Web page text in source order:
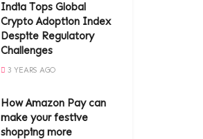
India Tops Global
Crypto Adoption Index
Despite Regulatory
Challenges
3 YEARS AGO
How Amazon Pay can
make your festive
shopping more